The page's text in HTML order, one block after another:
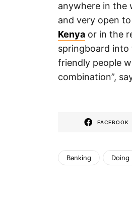
anywhere in the
and very open
Kenya or in the
springboard into
friendly people
combination”,
FACEBOOK
Banking Doing